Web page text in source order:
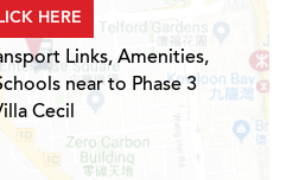
HERE
Links, Amenities,
near to Phase 3
Cecil